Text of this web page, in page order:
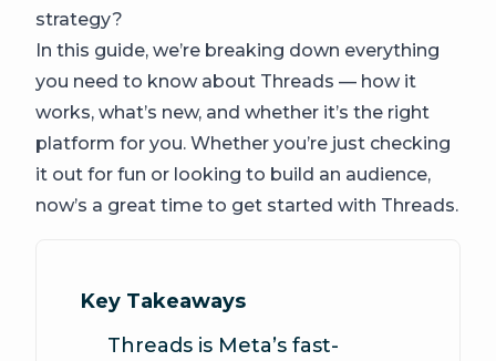
strategy?
In this guide, we’re breaking down everything
you need to know about Threads — how it
works, what’s new, and whether it’s the right
platform for you. Whether you’re just checking
it out for fun or looking to build an audience,
now’s a great time to get started with Threads.
Key Takeaways
Threads is Meta’s fast-